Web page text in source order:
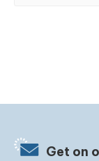
Get on